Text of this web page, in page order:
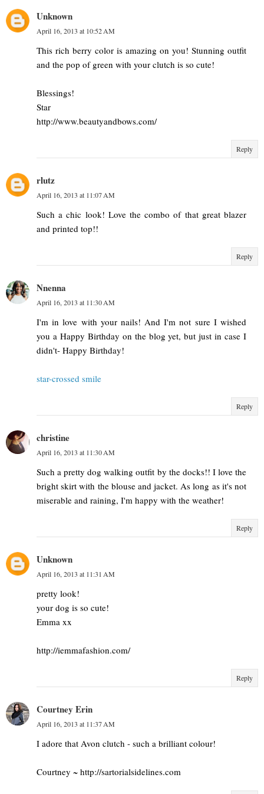
Unknown
April 16, 2013 at 10:52 AM
This rich berry color is amazing on you! Stunning outfit
and the pop of green with your clutch is so cute!
Blessings!
Star
http://www.beautyandbows.com/
Reply
rlutz
April 16, 2013 at 11:07 AM
Such a chic look! Love the combo of that great blazer
and printed top!!
Reply
Nnenna
April 16, 2013 at 11:30 AM
I'm in love with your nails! And I'm not sure I wished
you a Happy Birthday on the blog yet, but just in case I
didn't- Happy Birthday!
star-crossed smile
Reply
christine
April 16, 2013 at 11:30 AM
Such a pretty dog walking outfit by the docks!! I love the
bright skirt with the blouse and jacket. As long as it's not
miserable and raining, I'm happy with the weather!
Reply
Unknown
April 16, 2013 at 11:31 AM
pretty look!
your dog is so cute!
Emma xx
http://iemmafashion.com/
Reply
Courtney Erin
April 16, 2013 at 11:37 AM
I adore that Avon clutch - such a brilliant colour!
Courtney ~ http://sartorialsidelines.com